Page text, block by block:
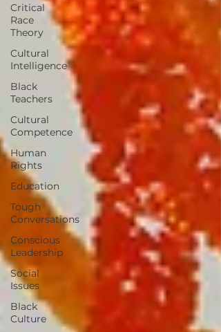
Critical
Race
Theory
Cultural
Intelligence
Black
Teachers
Cultural
Competence
Human
Rights
Education
Tough
Conversations
Conscious
Leadership
Social
Issues
Black
Culture